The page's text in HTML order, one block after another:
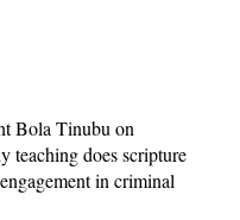
Bola Tinubu on
teaching does scripture
in criminal